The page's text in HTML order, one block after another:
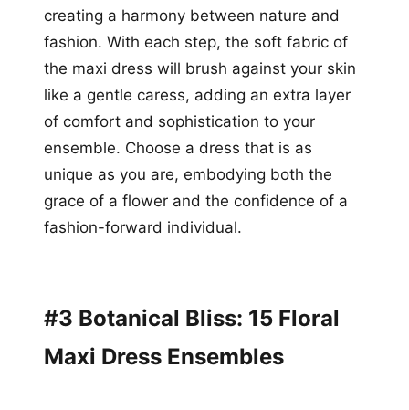
creating a harmony between nature and
fashion. With each step, the soft fabric of
the maxi dress will brush against your skin
like a gentle caress, adding an extra layer
of comfort and sophistication to your
ensemble. Choose a dress that is as
unique as you are, embodying both the
grace of a flower and the confidence of a
fashion-forward individual.
#3 Botanical Bliss: 15 Floral
Maxi Dress Ensembles